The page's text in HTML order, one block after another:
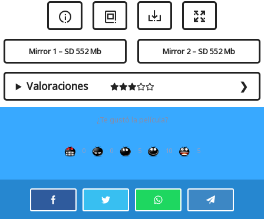
Mirror 1 – SD 552 Mb Mirror 2 – SD 552 Mb
Valoraciones
¿Te gustó la película?
0 0 5 10 5